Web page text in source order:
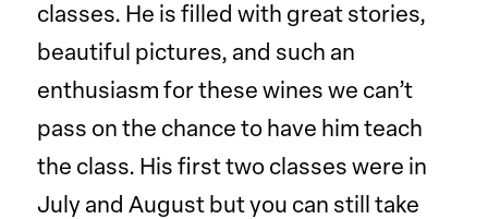
classes. He is filled with great stories,
beautiful pictures, and such an
enthusiasm for these wines we can’t
pass on the chance to have him teach
the class. His first two classes were in
July and August but you can still take